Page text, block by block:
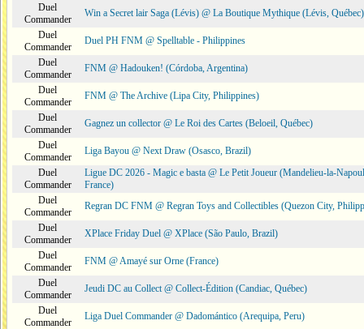
Duel
Commander
Win a Secret lair Saga (Lévis) @ La Boutique Mythique (Lévis, Québec)
Duel
Commander
Duel PH FNM @ Spelltable - Philippines
Duel
Commander
FNM @ Hadouken! (Córdoba, Argentina)
Duel
Commander
FNM @ The Archive (Lipa City, Philippines)
Duel
Commander
Gagnez un collector @ Le Roi des Cartes (Beloeil, Québec)
Duel
Commander
Liga Bayou @ Next Draw (Osasco, Brazil)
Duel
Commander
Ligue DC 2026 - Magic e basta @ Le Petit Joueur (Mandelieu-la-
France)
Duel
Commander
Regran DC FNM @ Regran Toys and Collectibles (Quezon City,
Duel
Commander
XPlace Friday Duel @ XPlace (São Paulo, Brazil)
Duel
Commander
FNM @ Amayé sur Orne (France)
Duel
Commander
Jeudi DC au Collect @ Collect-Édition (Candiac, Québec)
Duel
Commander
Liga Duel Commander @ Dadomántico (Arequipa, Peru)